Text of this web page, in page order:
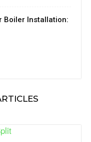
Boiler Installation: